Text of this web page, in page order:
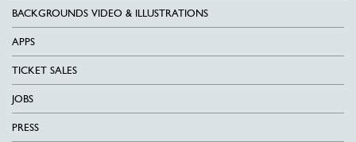
BACKGROUNDS VIDEO & ILLUSTRATIONS
APPS
TICKET SALES
JOBS
PRESS